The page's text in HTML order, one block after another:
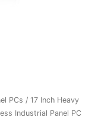
PCs / 17 Inch Heavy
Industrial Panel PC